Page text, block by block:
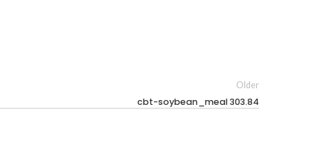
Older
cbt-soybean_meal 303.84